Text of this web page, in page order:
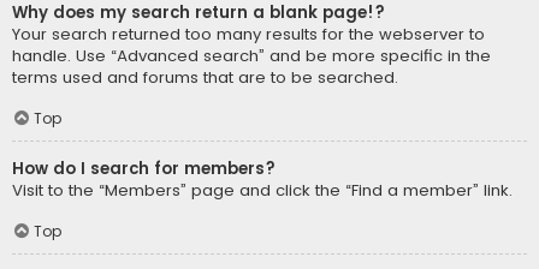
Why does my search return a blank page!?
Your search returned too many results for the webserver to
handle. Use “Advanced search” and be more specific in the
terms used and forums that are to be searched.
Top
How do I search for members?
Visit to the “Members” page and click the “Find a member” link.
Top